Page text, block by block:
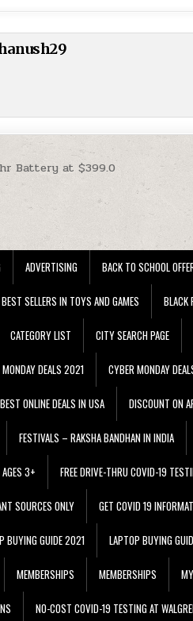
Battery at $399.0
ADVERTISING BACK TO SCHOOL
BEST SELLERS IN TOYS AND GAMES BLACK
CATEGORY LIST CITY SEARCH PAGE
DEALS 2021 CYBER MONDAY
ONLINE DEALS IN USA DISCOUNT ON
FESTIVALS – RAKSHA BANDHAN IN INDIA
3+ FREE DRIVE-THRU COVID-19
SOURCES ONLY GET COVID 19
BUYING GUIDE 2021 LAPTOP BUYING
MEMBERSHIPS MEMBERSHIPS
NO-COST COVID-19 TESTING AT